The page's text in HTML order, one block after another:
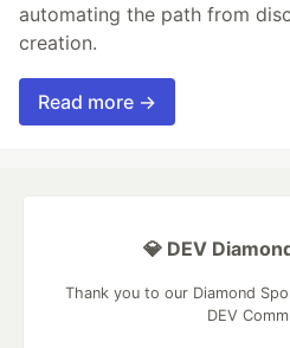
automating the path from
creation.
Read more →
💎 DEV
Thank you to our Diamond
DEV